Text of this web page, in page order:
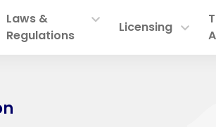
Laws &
Regulations
Licensing